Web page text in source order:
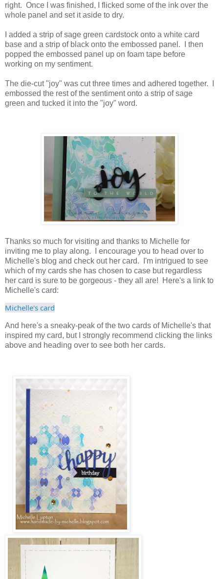
right. Once I was finished, I flicked some of the ink over the
whole panel and set it aside to dry.
I added a strip of sage green cardstock onto a white card
base and a strip of black onto the embossed panel. I then
popped the embossed panel up on foam tape before
working on my sentiment.
The die-cut "joy" was cut three times and adhered together. I
embossed the rest of the sentiment onto a strip of sage
green and tucked it into the "joy" word.
Thanks so much for visiting and thanks to Michelle for
inviting me to play along. I encourage you to head over to
Michelle's blog and check out her card. I'm intrigued to see
which of my cards she has chosen to case but regardless
her card is sure to be gorgeous - they all are! Here's a link to
Michelle's card:
Michelle's card
And here's a sneaky-peak of the two cards of Michelle's that
inspired my card, but I strongly recommend clicking the links
above and heading over to see both her cards.